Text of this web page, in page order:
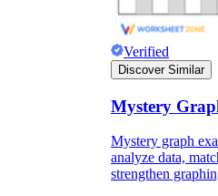
Verified
Discover Similar
Mystery
Mystery graph
analyze data,
strengthen